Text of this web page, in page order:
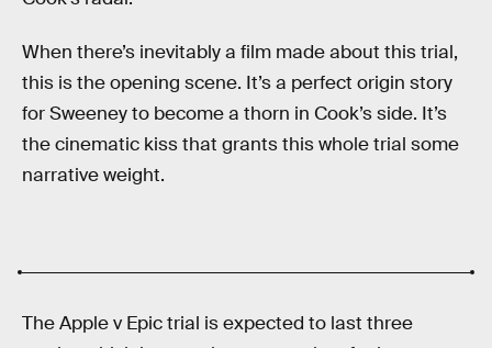
When there’s inevitably a film made about this trial,
this is the opening scene. It’s a perfect origin story
for Sweeney to become a thorn in Cook’s side. It’s
the cinematic kiss that grants this whole trial some
narrative weight.
The Apple v Epic trial is expected to last three